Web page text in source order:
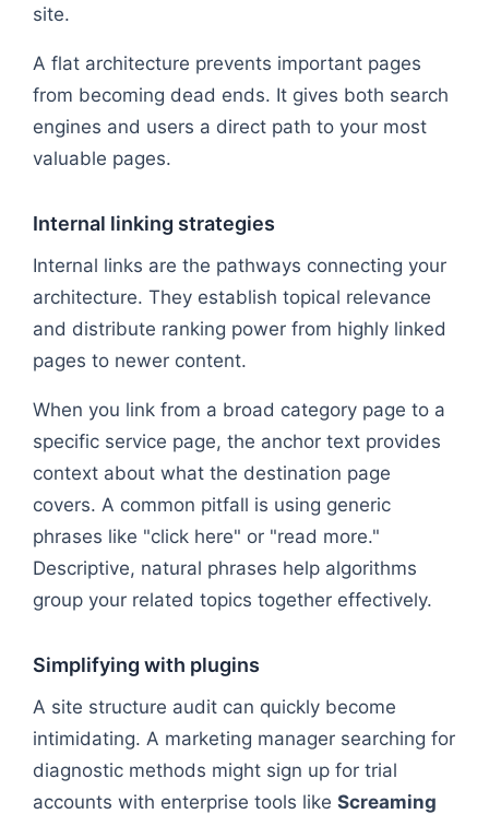
site.
A flat architecture prevents important pages
from becoming dead ends. It gives both search
engines and users a direct path to your most
valuable pages.
Internal linking strategies
Internal links are the pathways connecting your
architecture. They establish topical relevance
and distribute ranking power from highly linked
pages to newer content.
When you link from a broad category page to a
specific service page, the anchor text provides
context about what the destination page
covers. A common pitfall is using generic
phrases like "click here" or "read more."
Descriptive, natural phrases help algorithms
group your related topics together effectively.
Simplifying with plugins
A site structure audit can quickly become
intimidating. A marketing manager searching for
diagnostic methods might sign up for trial
accounts with enterprise tools like Screaming